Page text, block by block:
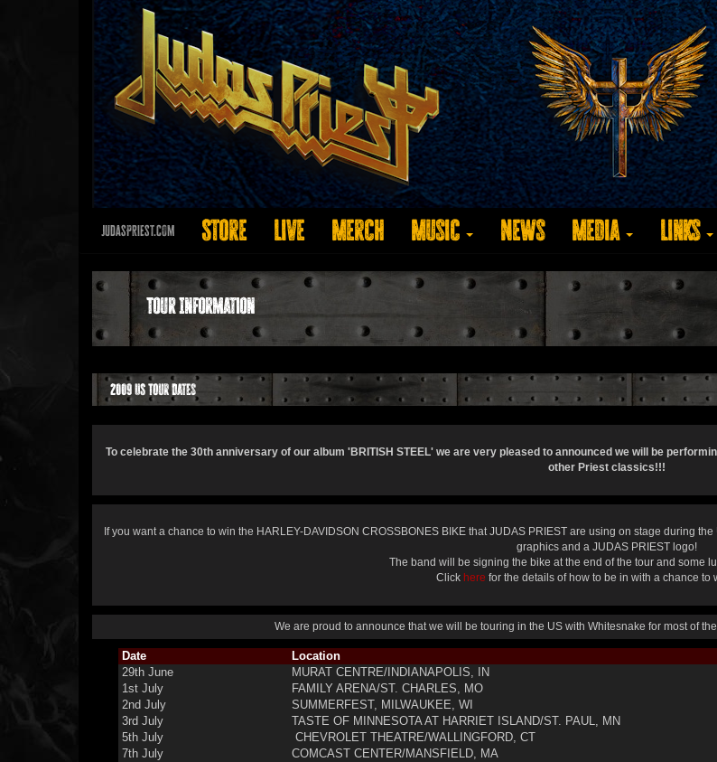
JudasPriest.com Store Live Merch Music News Media Links
Tour Information
2009 US Tour Dates
To celebrate the 30th anniversary of our album 'BRITISH STEEL' we are very pleased to announced we will be
other Priest classics!!!
If you want a chance to win the HARLEY-DAVIDSON CROSSBONES BIKE that JUDAS PRIEST are using on stage during
graphics and a JUDAS PRIEST logo!
The band will be signing the bike at the end of the tour and some
Click here for the details of how to be in with a chance to
We are proud to announce that we will be touring in the US with Whitesnake for most of
Date Location
29th June
MURAT CENTRE/INDIANAPOLIS, IN
1st July
FAMILY ARENA/ST. CHARLES, MO
2nd July
SUMMERFEST, MILWAUKEE, WI
3rd July
TASTE OF MINNESOTA AT HARRIET ISLAND/ST. PAUL, MN
5th July
CHEVROLET THEATRE/WALLINGFORD, CT
7th July
COMCAST CENTER/MANSFIELD, MA